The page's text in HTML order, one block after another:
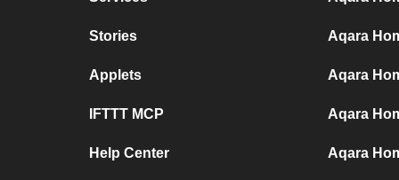
Stories
Applets
IFTTT MCP
Help Center
Aqara
Aqara
Aqara
Aqara